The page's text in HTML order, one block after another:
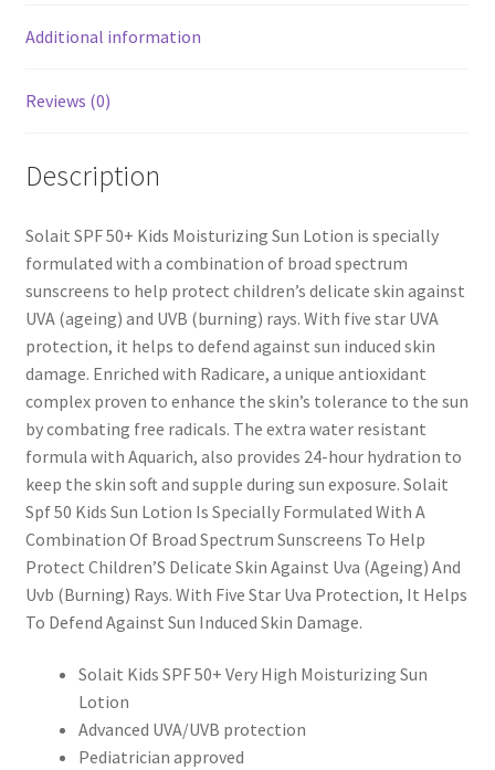
Additional information
Reviews (0)
Description
Solait SPF 50+ Kids Moisturizing Sun Lotion is specially
formulated with a combination of broad spectrum
sunscreens to help protect children’s delicate skin against
UVA (ageing) and UVB (burning) rays. With five star UVA
protection, it helps to defend against sun induced skin
damage. Enriched with Radicare, a unique antioxidant
complex proven to enhance the skin’s tolerance to the sun
by combating free radicals. The extra water resistant
formula with Aquarich, also provides 24-hour hydration to
keep the skin soft and supple during sun exposure. Solait
Spf 50 Kids Sun Lotion Is Specially Formulated With A
Combination Of Broad Spectrum Sunscreens To Help
Protect Children’S Delicate Skin Against Uva (Ageing) And
Uvb (Burning) Rays. With Five Star Uva Protection, It Helps
To Defend Against Sun Induced Skin Damage.
Solait Kids SPF 50+ Very High Moisturizing Sun
Lotion
Advanced UVA/UVB protection
Pediatrician approved